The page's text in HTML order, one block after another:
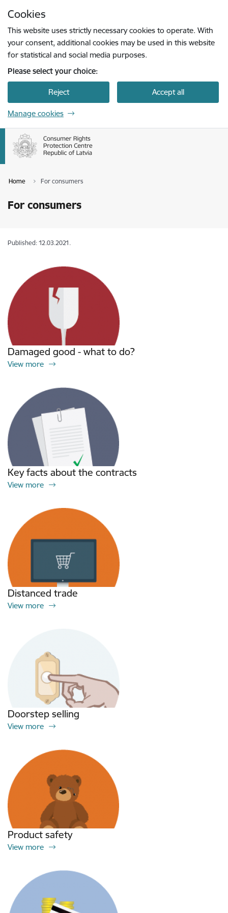
Cookies
This website uses strictly necessary cookies to operate. With
your consent, additional cookies may be used in this website
for statistical and social media purposes.
Please select your choice:
Reject Accept all
Manage cookies
Home For consumers
For consumers
Published: 12.03.2021.
Damaged good - what to do?
View more
Key facts about the contracts
View more
Distanced trade
View more
Doorstep selling
View more
Product safety
View more